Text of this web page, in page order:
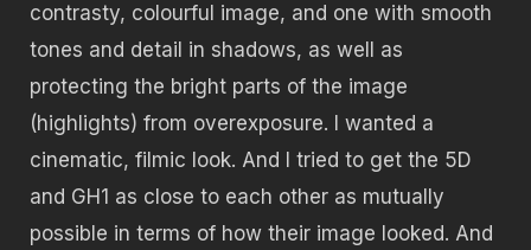
contrasty, colourful image, and one with smooth
tones and detail in shadows, as well as
protecting the bright parts of the image
(highlights) from overexposure. I wanted a
cinematic, filmic look. And I tried to get the 5D
and GH1 as close to each other as mutually
possible in terms of how their image looked. And